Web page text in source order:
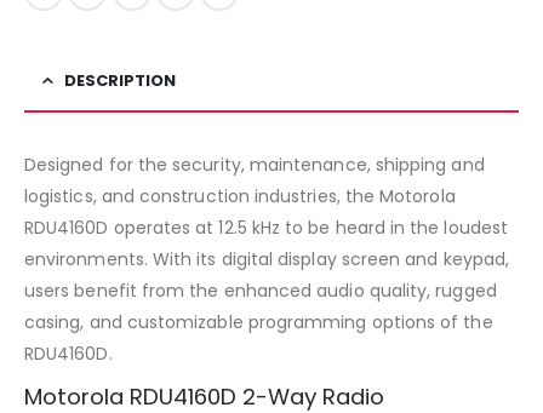
DESCRIPTION
Designed for the security, maintenance, shipping and
logistics, and construction industries, the Motorola
RDU4160D operates at 12.5 kHz to be heard in the loudest
environments. With its digital display screen and keypad,
users benefit from the enhanced audio quality, rugged
casing, and customizable programming options of the
RDU4160D.
Motorola RDU4160D 2-Way Radio